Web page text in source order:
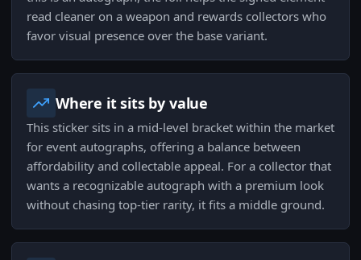
read cleaner on a weapon and rewards collectors who
favor visual presence over the base variant.
Where it sits by value
This sticker sits in a mid-level bracket within the market
for event autographs, offering a balance between
affordability and collectable appeal. For a collector that
wants a recognizable autograph with a premium look
without chasing top-tier rarity, it fits a middle ground.